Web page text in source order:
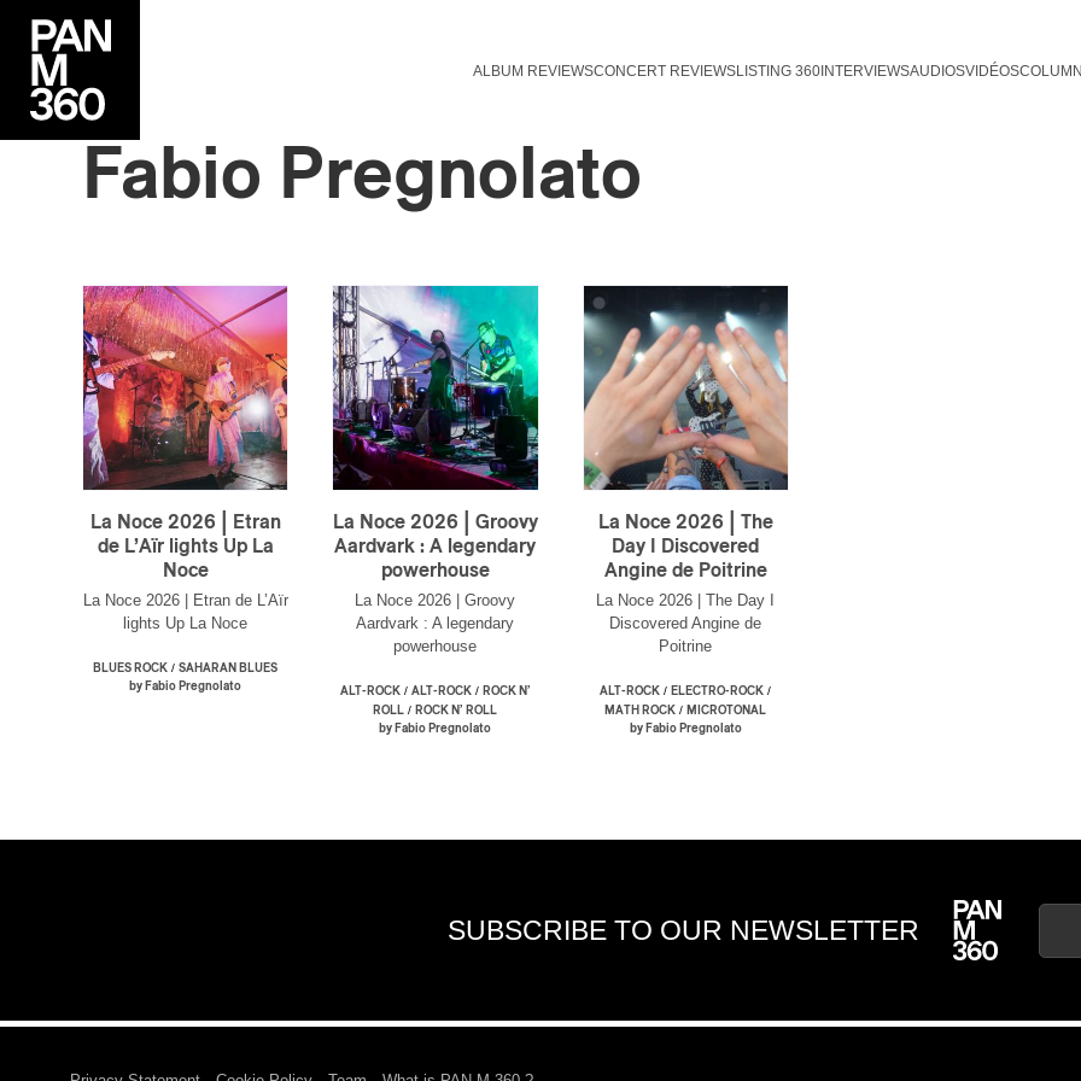
ALBUM REVIEWSCONCERT REVIEWSLISTING 360INTERVIEWSAUDIOSVIDÉOS
Fabio Pregnolato
La Noce 2026 | Etran
de L’Aïr lights Up La
Noce
La Noce 2026 | Etran de L’Aïr
lights Up La Noce
BLUES ROCK /SAHARAN BLUES
by Fabio Pregnolato
La Noce 2026 | Groovy
Aardvark : A legendary
powerhouse
La Noce 2026 | Groovy
Aardvark : A legendary
powerhouse
ALT-ROCK/ ALT-ROCK/ ROCK N’
ROLL / ROCK N’ ROLL
by Fabio Pregnolato
La Noce 2026 | The
Day I Discovered
Angine de Poitrine
La Noce 2026 | The Day I
Discovered Angine de
Poitrine
ALT-ROCK / ELECTRO-ROCK /
MATH ROCK / MICROTONAL
by Fabio Pregnolato
SUBSCRIBE TO OUR NEWSLETTER